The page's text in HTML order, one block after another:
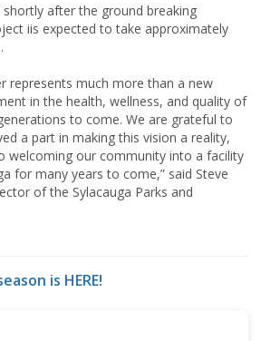
after the ground breaking
iis expected to take approximately
represents much more than a new
in the health, wellness, and quality of
to come. We are grateful to
a part in making this vision a reality,
welcoming our community into a facility
for many years to come,” said Steve
of the Sylacauga Parks and
is HERE!